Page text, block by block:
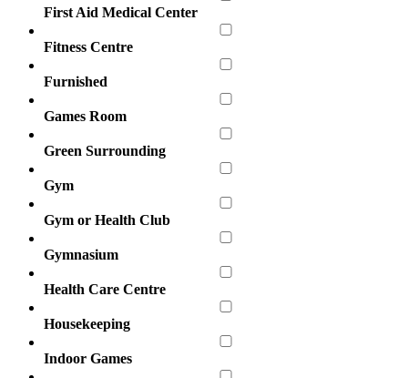
First Aid Medical Center
Fitness Centre
Furnished
Games Room
Green Surrounding
Gym
Gym or Health Club
Gymnasium
Health Care Centre
Housekeeping
Indoor Games